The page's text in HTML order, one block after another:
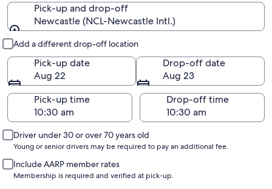
Pick-up and drop-off
Newcastle (NCL-Newcastle Intl.)
Add a different drop-off location
Pick-up date
Aug 22
Drop-off date
Aug 23
Pick-up time
Drop-off time
Driver under 30 or over 70 years old
Young or senior drivers may be required to pay an additional fee.
Include AARP member rates
Membership is required and verified at pick-up.